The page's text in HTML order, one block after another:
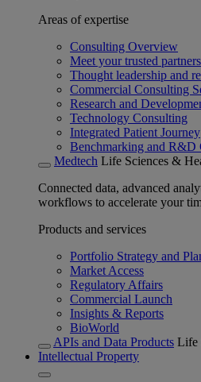
Areas of expertise
Consulting Overview
Meet your trusted partners
Thought leadership and
Commercial Consulting
Research and
Technology Consulting
Integrated Patient Journey
Benchmarking and R&D
Medtech Life Sciences &
Connected data, advanced
workflows to accelerate your
Products and services
Portfolio Strategy and
Market Access
Regulatory Affairs
Commercial Launch
Insights & Reports
BioWorld
APIs and Data Products Life
Intellectual Property